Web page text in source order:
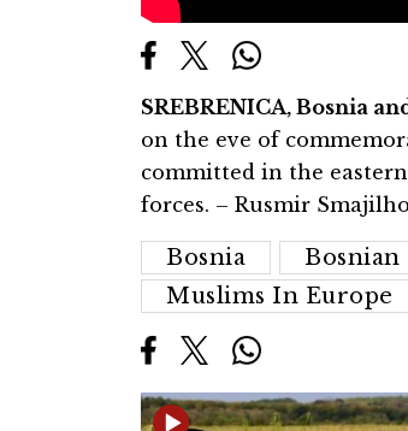
SREBRENICA, Bosnia
on the eve of
committed in the
forces. – Rusmir
Bosnia Bosnian
Muslims In Europe